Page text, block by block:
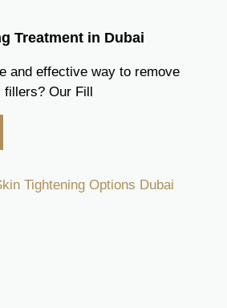
Treatment in Dubai
and effective way to remove
Our Fill